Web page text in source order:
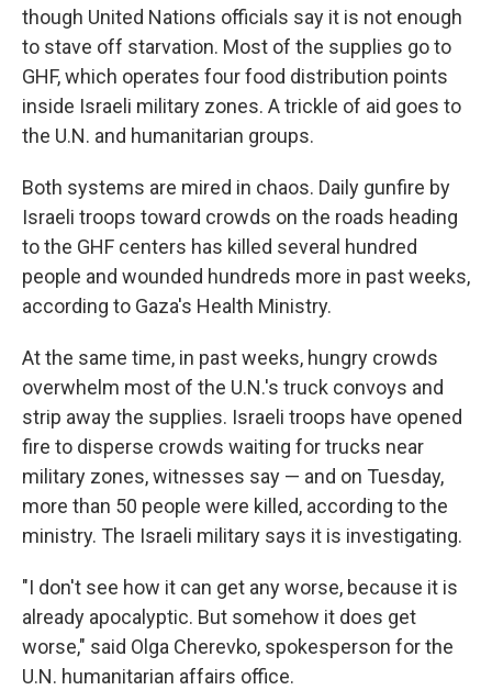
though United Nations officials say it is not enough
to stave off starvation. Most of the supplies go to
GHF, which operates four food distribution points
inside Israeli military zones. A trickle of aid goes to
the U.N. and humanitarian groups.
Both systems are mired in chaos. Daily gunfire by
Israeli troops toward crowds on the roads heading
to the GHF centers has killed several hundred
people and wounded hundreds more in past weeks,
according to Gaza's Health Ministry.
At the same time, in past weeks, hungry crowds
overwhelm most of the U.N.'s truck convoys and
strip away the supplies. Israeli troops have opened
fire to disperse crowds waiting for trucks near
military zones, witnesses say — and on Tuesday,
more than 50 people were killed, according to the
ministry. The Israeli military says it is investigating.
"I don't see how it can get any worse, because it is
already apocalyptic. But somehow it does get
worse," said Olga Cherevko, spokesperson for the
U.N. humanitarian affairs office.